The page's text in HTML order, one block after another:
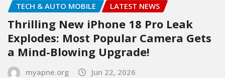
TECH & AUTO MOBILE LATEST NEWS
Thrilling New iPhone 18 Pro Leak
Explodes: Most Popular Camera Gets
a Mind-Blowing Upgrade!
myapne.org Jun 22, 2026